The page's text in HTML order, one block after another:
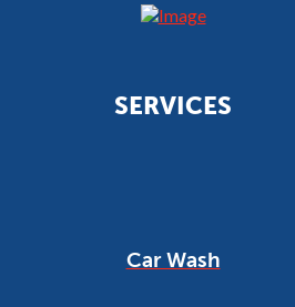
SERVICES
Car Wash